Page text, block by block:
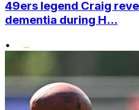
49ers legend Craig
dementia during H...
•